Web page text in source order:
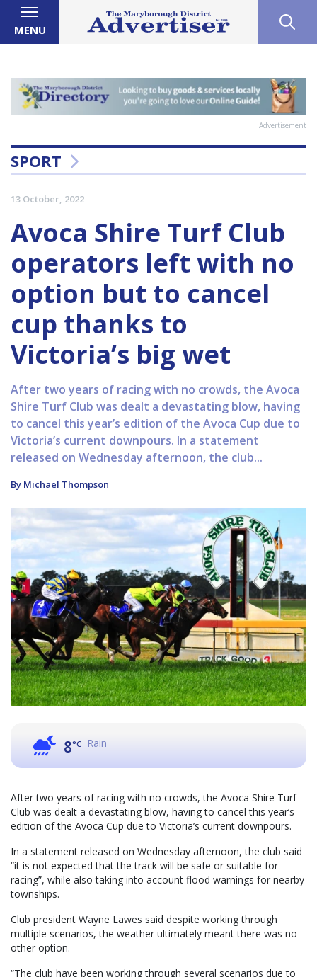
MENU
Advertisement
SPORT
13 October, 2022
Avoca Shire Turf Club
operators left with no
option but to cancel
cup thanks to
Victoria’s big wet
After two years of racing with no crowds, the Avoca
Shire Turf Club was dealt a devastating blow, having
to cancel this year’s edition of the Avoca Cup due to
Victoria’s current downpours. In a statement
released on Wednesday afternoon, the club...
By Michael Thompson
8°C Rain
After two years of racing with no crowds, the Avoca Shire Turf
Club was dealt a devastating blow, having to cancel this year’s
edition of the Avoca Cup due to Victoria’s current downpours.
In a statement released on Wednesday afternoon, the club said
“it is not expected that the track will be safe or suitable for
racing”, while also taking into account flood warnings for nearby
townships.
Club president Wayne Lawes said despite working through
multiple scenarios, the weather ultimately meant there was no
other option.
“The club have been working through several scenarios due to